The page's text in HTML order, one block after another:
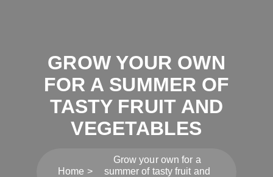
GROW YOUR OWN
FOR A SUMMER OF
TASTY FRUIT AND
VEGETABLES
Home
Grow your own for a
summer of tasty fruit and